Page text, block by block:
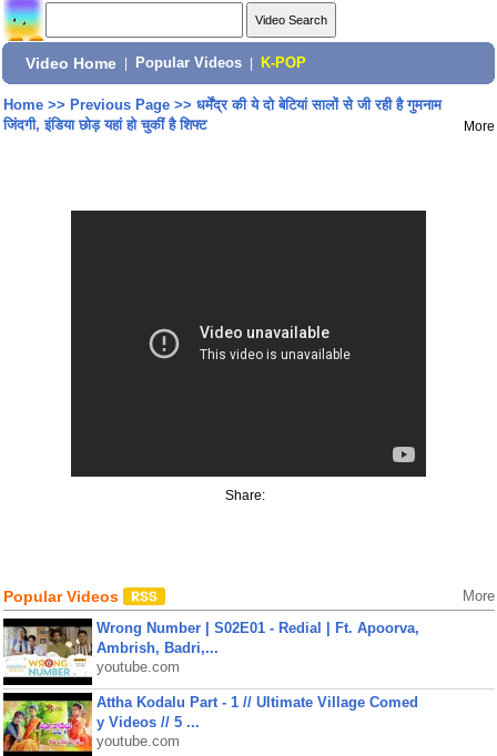
Video Home Popular Videos K-POP
Home>> Previous Page>> धर्मेंद्र की ये दो बेटियां सालों से जी रही है गुमनाम
जिंदगी, इंडिया छोड़ यहां हो चुकीं है शिफ्ट
More
Share:
Popular Videos More
Wrong Number | S02E01 - Redial | Ft. Apoorva,
Ambrish, Badri,...
youtube.com
Attha Kodalu Part - 1 // Ultimate Village Comed
y Videos // 5 ...
youtube.com